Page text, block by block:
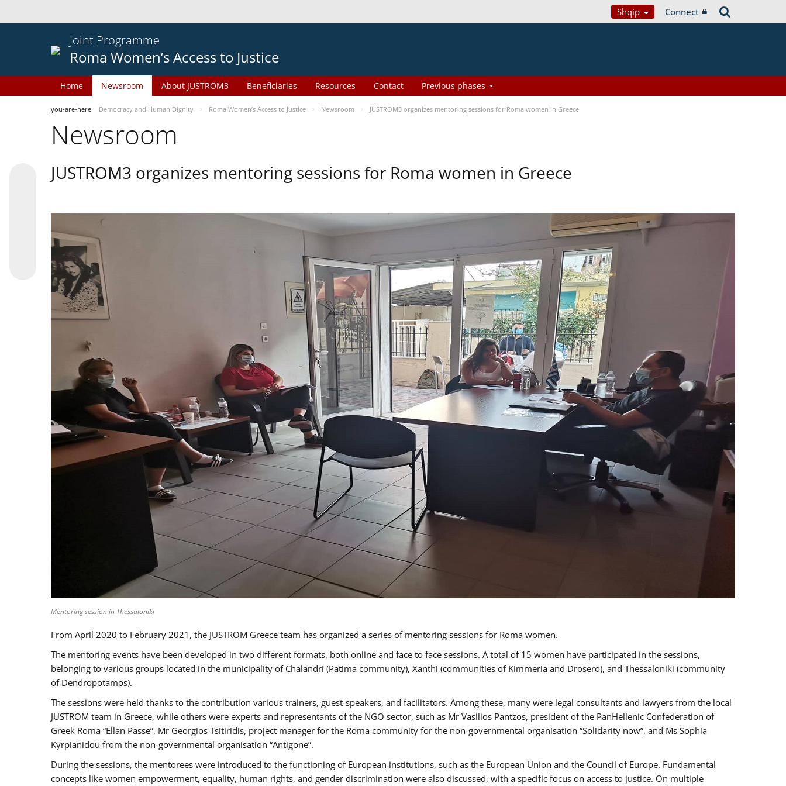
Shqip Connect
Joint Programme
Roma Women’s Access to Justice
Home Newsroom About JUSTROM3 Beneficiaries Resources Contact Previous phases
you-are-here Democracy and Human Dignity Roma Women’s Access to Justice Newsroom JUSTROM3 organizes mentoring sessions for Roma women in Greece
Newsroom
JUSTROM3 organizes mentoring sessions for Roma women in Greece
Mentoring session in Thessaloniki
From April 2020 to February 2021, the JUSTROM Greece team has organized a series of mentoring sessions for Roma women.
The mentoring events have been developed in two different formats, both online and face to face sessions. A total of 15 women have participated in the sessions,
belonging to various groups located in the municipality of Chalandri (Patima community), Xanthi (communities of Kimmeria and Drosero), and Thessaloniki (community
of Dendropotamos).
The sessions were held thanks to the contribution various trainers, guest-speakers, and facilitators. Among these, many were legal consultants and lawyers from the local
JUSTROM team in Greece, while others were experts and representants of the NGO sector, such as Mr Vasilios Pantzos, president of the PanHellenic Confederation of
Greek Roma “Ellan Passe”, Mr Georgios Tsitiridis, project manager for the Roma community for the non-governmental organisation “Solidarity now”, and Ms Sophia
Kyrpianidou from the non-governmental organisation “Antigone”.
During the sessions, the mentorees were introduced to the functioning of European institutions, such as the European Union and the Council of Europe. Fundamental
concepts like women empowerment, equality, human rights, and gender discrimination were also discussed, with a specific focus on access to justice. On multiple